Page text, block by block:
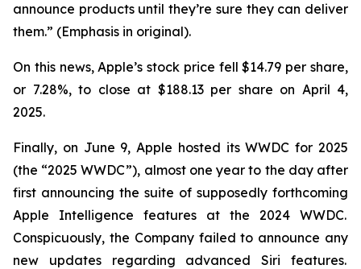
announce products until they’re sure they can deliver
them.” (Emphasis in original).
On this news, Apple’s stock price fell $14.79 per share,
or 7.28%, to close at $188.13 per share on April 4,
2025.
Finally, on June 9, Apple hosted its WWDC for 2025
(the “2025 WWDC”), almost one year to the day after
first announcing the suite of supposedly forthcoming
Apple Intelligence features at the 2024 WWDC.
Conspicuously, the Company failed to announce any
new updates regarding advanced Siri features.